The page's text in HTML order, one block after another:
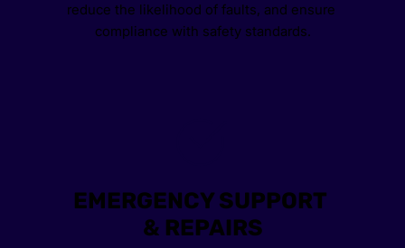
reduce the likelihood of faults, and ensure
compliance with safety standards.
EMERGENCY SUPPORT
& REPAIRS